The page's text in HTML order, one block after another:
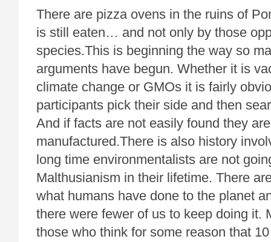
There are pizza ovens in the ruins of
is still eaten… and not only by those
species.This is beginning the way so
arguments have begun. Whether it is
climate change or GMOs it is fairly
participants pick their side and then
And if facts are not easily found they
manufactured.There is also history
long time environmentalists are not
Malthusianism in their lifetime. There
what humans have done to the planet
there were fewer of us to keep doing it.
those who think for some reason that